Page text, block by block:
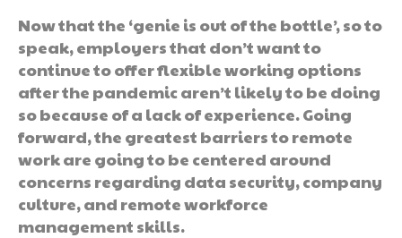
Now that the ‘genie is out of the bottle’, so to
speak, employers that don’t want to
continue to offer flexible working options
after the pandemic aren’t likely to be doing
so because of a lack of experience. Going
forward, the greatest barriers to remote
work are going to be centered around
concerns regarding data security, company
culture, and remote workforce
management skills.